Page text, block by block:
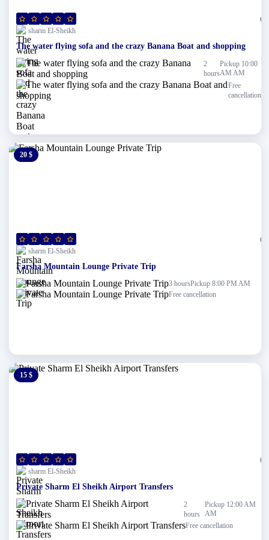
(0)
sharm El-Sheikh
The water flying sofa and the crazy Banana Boat and shopping
2
hours
Pickup 10:00
AM AM
Free
cancellation
20 $
(0)
sharm El-Sheikh
Farsha Mountain Lounge Private Trip
3 hoursPickup 8:00 PM AM
Free cancellation
15 $
(0)
sharm El-Sheikh
Private Sharm El Sheikh Airport Transfers
2
hours
Pickup 12:00 AM
AM
Free cancellation